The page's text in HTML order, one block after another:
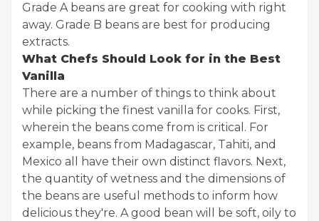
Grade A beans are great for cooking with right
away. Grade B beans are best for producing
extracts.
What Chefs Should Look for in the Best
Vanilla
There are a number of things to think about
while picking the finest vanilla for cooks. First,
wherein the beans come from is critical. For
example, beans from Madagascar, Tahiti, and
Mexico all have their own distinct flavors. Next,
the quantity of wetness and the dimensions of
the beans are useful methods to inform how
delicious they're. A good bean will be soft, oily to